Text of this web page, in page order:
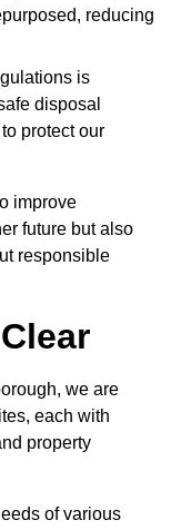
reducing
is
disposal
protect our
improve
future but also
responsible
we are
each with
property
of various